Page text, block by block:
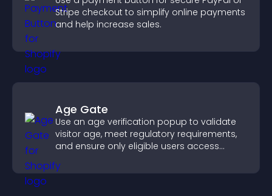
Stripe checkout to simplify online payments
and help increase sales.
Age Gate
Use an age verification popup to validate
visitor age, meet regulatory requirements,
and ensure only eligible users access